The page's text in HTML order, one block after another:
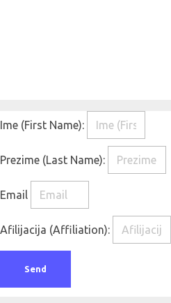
Ime (First Name):
Prezime (Last Name):
Email
Afilijacija (Affiliation):
Send